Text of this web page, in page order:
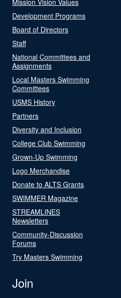
Development Programs
Board of Directors
Staff
National Committees and
Assignments
Local Masters Swimming
Committees
USMS History
Partners
Diversity and Inclusion
College Club Swimming
Grown-Up Swimming
Logo Merchandise
Donate to ALTS Grants
SWIMMER Magazine
STREAMLINES
Newsletters
Community-Discussion
Forums
Try Masters Swimming
Join